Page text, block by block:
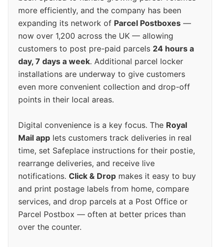
more efficiently, and the company has been
expanding its network of Parcel Postboxes —
now over 1,200 across the UK — allowing
customers to post pre-paid parcels 24 hours a
day, 7 days a week. Additional parcel locker
installations are underway to give customers
even more convenient collection and drop-off
points in their local areas.
Digital convenience is a key focus. The Royal
Mail app lets customers track deliveries in real
time, set Safeplace instructions for their postie,
rearrange deliveries, and receive live
notifications. Click & Drop makes it easy to buy
and print postage labels from home, compare
services, and drop parcels at a Post Office or
Parcel Postbox — often at better prices than
over the counter.